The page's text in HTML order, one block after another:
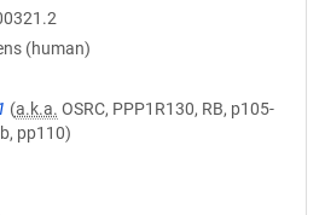
(human)
(a.k.a. OSRC, PPP1R130, RB, p105-
pp110)